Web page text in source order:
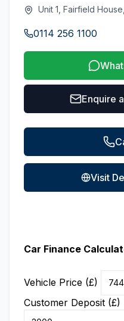
Unit 1, Fairfield
0114 256 1100
Enquire
Visit
Car Finance
Vehicle Price (£)
Customer Deposit (£)